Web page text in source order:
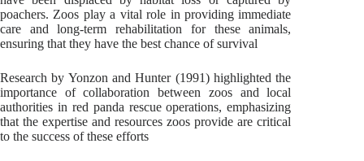
poachers. Zoos play a vital role in providing immediate
care and long-term rehabilitation for these animals,
ensuring that they have the best chance of survival
Research by Yonzon and Hunter (1991) highlighted the
importance of collaboration between zoos and local
authorities in red panda rescue operations, emphasizing
that the expertise and resources zoos provide are critical
to the success of these efforts